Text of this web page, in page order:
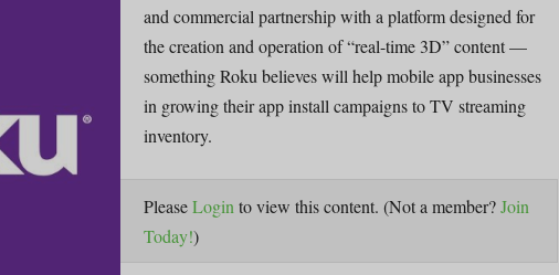
Report
and commercial partnership with a platform designed for
the creation and operation of “real-time 3D” content —
something Roku believes will help mobile app businesses
in growing their app install campaigns to TV streaming
inventory.
PleaseLogin to view this content. (Not a member?Join
Today!)